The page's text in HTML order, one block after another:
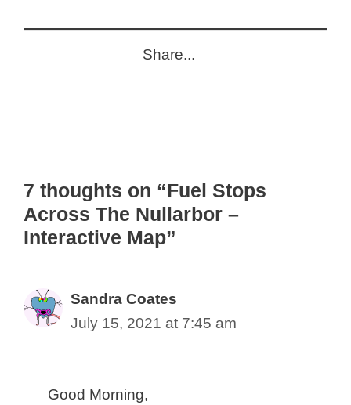
Share...
7 thoughts on “Fuel Stops
Across The Nullarbor –
Interactive Map”
Sandra Coates
July 15, 2021 at 7:45 am
Good Morning,